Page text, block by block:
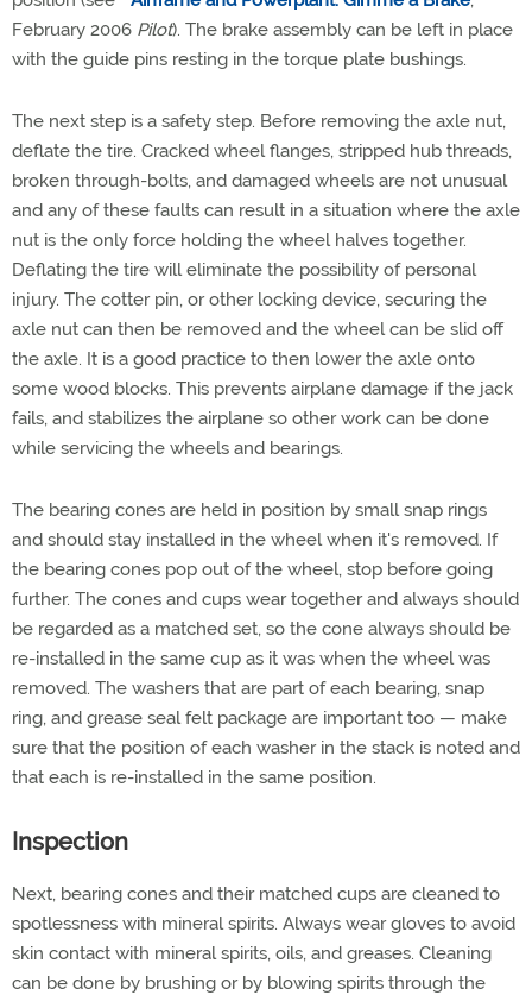
February 2006 Pilot). The brake assembly can be left in place
with the guide pins resting in the torque plate bushings.
The next step is a safety step. Before removing the axle nut,
deflate the tire. Cracked wheel flanges, stripped hub threads,
broken through-bolts, and damaged wheels are not unusual
and any of these faults can result in a situation where the axle
nut is the only force holding the wheel halves together.
Deflating the tire will eliminate the possibility of personal
injury. The cotter pin, or other locking device, securing the
axle nut can then be removed and the wheel can be slid off
the axle. It is a good practice to then lower the axle onto
some wood blocks. This prevents airplane damage if the jack
fails, and stabilizes the airplane so other work can be done
while servicing the wheels and bearings.
The bearing cones are held in position by small snap rings
and should stay installed in the wheel when it's removed. If
the bearing cones pop out of the wheel, stop before going
further. The cones and cups wear together and always should
be regarded as a matched set, so the cone always should be
re-installed in the same cup as it was when the wheel was
removed. The washers that are part of each bearing, snap
ring, and grease seal felt package are important too — make
sure that the position of each washer in the stack is noted and
that each is re-installed in the same position.
Inspection
Next, bearing cones and their matched cups are cleaned to
spotlessness with mineral spirits. Always wear gloves to avoid
skin contact with mineral spirits, oils, and greases. Cleaning
can be done by brushing or by blowing spirits through the